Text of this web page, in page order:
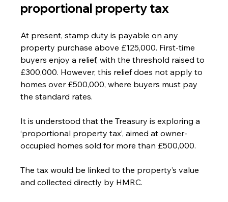
proportional property tax
At present, stamp duty is payable on any
property purchase above £125,000. First-time
buyers enjoy a relief, with the threshold raised to
£300,000. However, this relief does not apply to
homes over £500,000, where buyers must pay
the standard rates.
It is understood that the Treasury is exploring a
‘proportional property tax’, aimed at owner-
occupied homes sold for more than £500,000.
The tax would be linked to the property’s value
and collected directly by HMRC.